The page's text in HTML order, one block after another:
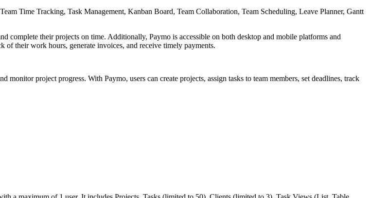
Time Tracking, Task Management, Kanban Board, Team Collaboration, Team Scheduling, Leave Planner, Gantt
complete their projects on time. Additionally, Paymo is accessible on both desktop and mobile platforms and
of their work hours, generate invoices, and receive timely payments.
project progress. With Paymo, users can create projects, assign tasks to team members, set deadlines, track